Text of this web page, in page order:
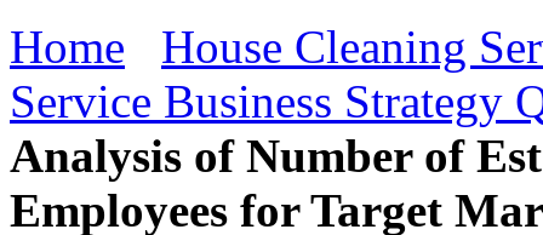
Home
House Cleaning
Service Business Strategy
Analysis of Number of
Employees for Target